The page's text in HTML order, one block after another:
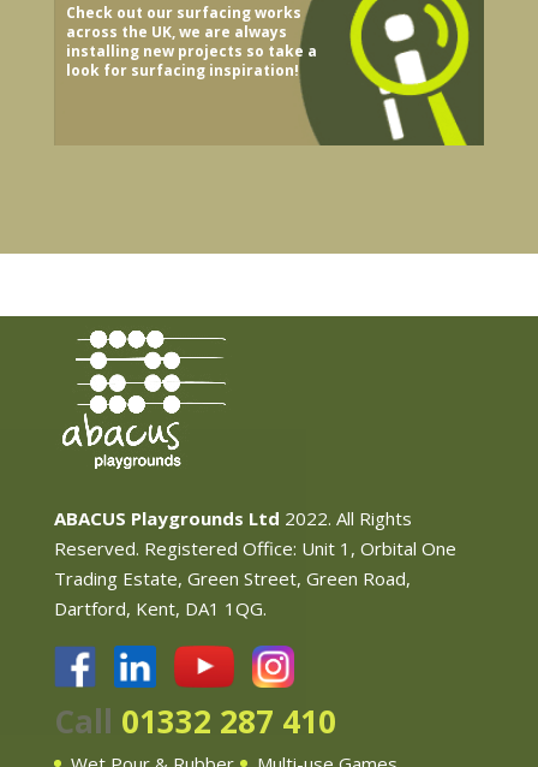
Check out our surfacing works
across the UK, we are always
installing new projects so take a
look for surfacing inspiration!
ABACUS Playgrounds Ltd 2022. All Rights
Reserved. Registered Office: Unit 1, Orbital One
Trading Estate, Green Street, Green Road,
Dartford, Kent, DA1 1QG.
Call 01332 287 410